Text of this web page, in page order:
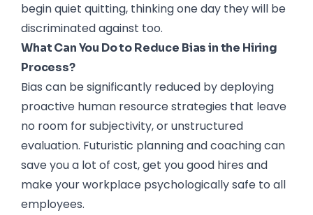
begin quiet quitting, thinking one day they will be
discriminated against too.
What Can You Do to Reduce Bias in the Hiring
Process?
Bias can be significantly reduced by deploying
proactive human resource strategies that leave
no room for subjectivity, or unstructured
evaluation. Futuristic planning and coaching can
save you a lot of cost, get you good hires and
make your workplace psychologically safe to all
employees.